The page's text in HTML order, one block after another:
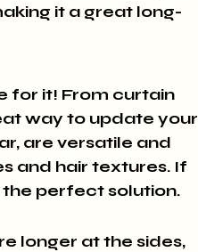
it a great long-
for it! From curtain
way to update your
are versatile and
and hair textures. If
the perfect solution.
longer at the sides,